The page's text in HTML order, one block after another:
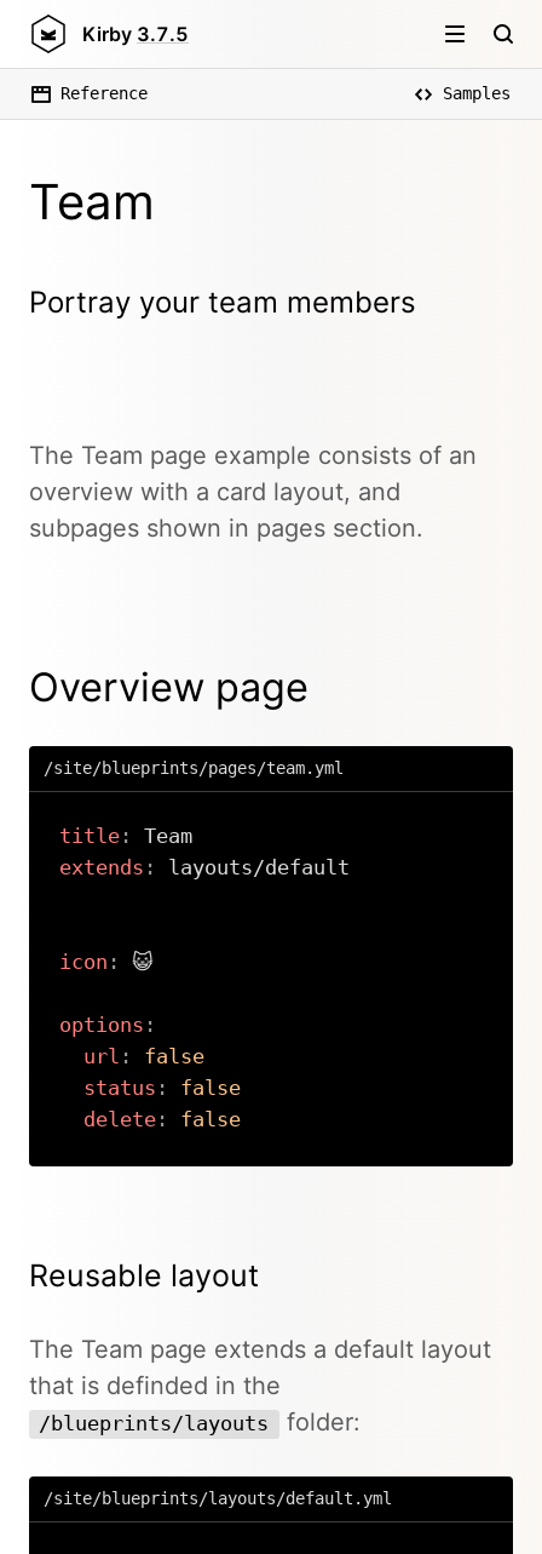
Kirby 3.7.5
Reference Samples
Team
Portray your team members
The Team page example consists of an
overview with a card layout, and
subpages shown in pages section.
Overview page
/site/blueprints/pages/team.yml
title:
Team
extends : layouts/default
icon : 😺
options :
url :
false
status :
false
delete: false
Reusable layout
The Team page extends a default layout
that is definded in the
/blueprints/layouts folder:
/site/blueprints/layouts/default.yml